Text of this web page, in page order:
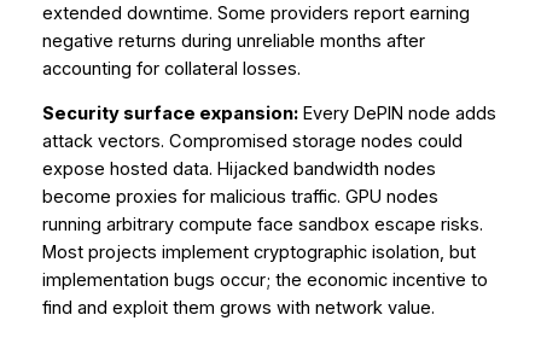
extended downtime. Some providers report earning
negative returns during unreliable months after
accounting for collateral losses.
Security surface expansion:Every DePIN node adds
attack vectors. Compromised storage nodes could
expose hosted data. Hijacked bandwidth nodes
become proxies for malicious traffic. GPU nodes
running arbitrary compute face sandbox escape risks.
Most projects implement cryptographic isolation, but
implementation bugs occur; the economic incentive to
find and exploit them grows with network value.